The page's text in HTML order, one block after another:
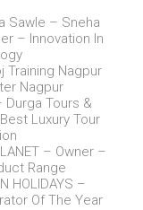
Sawle – Sneha
– Innovation In
Training Nagpur
Nagpur
Durga Tours &
Luxury Tour
– Owner –
Range
HOLIDAYS –
Of The Year